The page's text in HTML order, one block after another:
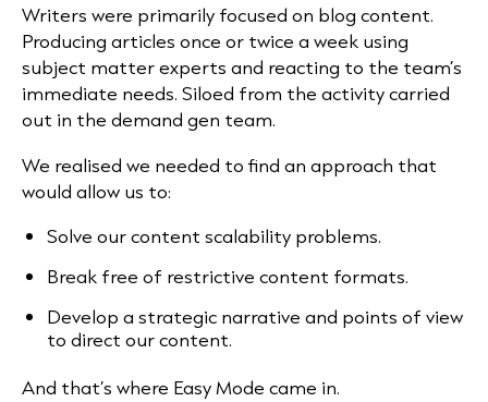
Writers were primarily focused on blog content.
Producing articles once or twice a week using
subject matter experts and reacting to the team’s
immediate needs. Siloed from the activity carried
out in the demand gen team.
We realised we needed to find an approach that
would allow us to:
Solve our content scalability problems.
Break free of restrictive content formats.
Develop a strategic narrative and points of view
to direct our content.
And that’s where Easy Mode came in.